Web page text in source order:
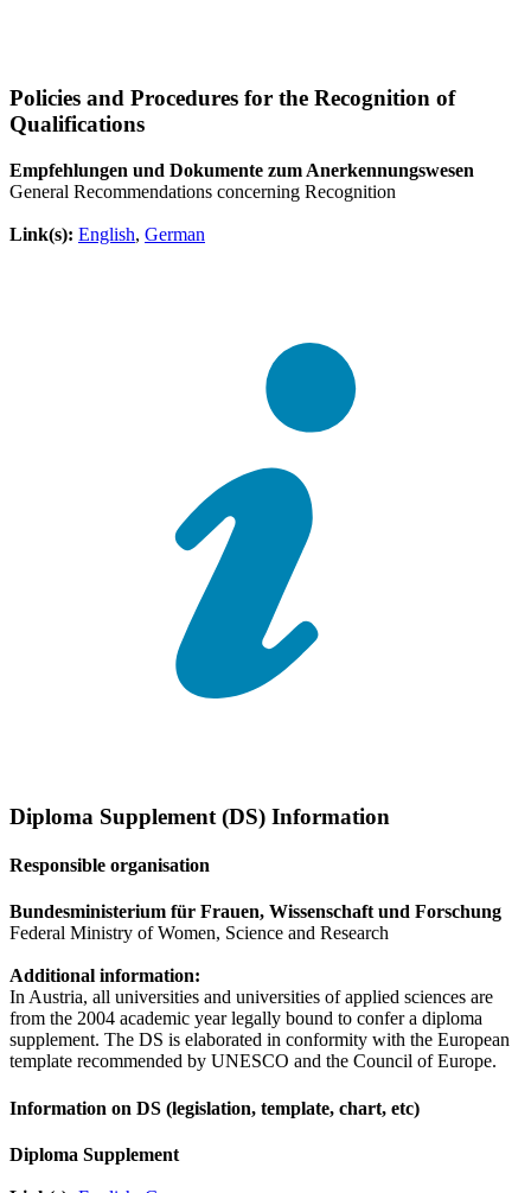
Policies and Procedures for the Recognition of
Qualifications
Empfehlungen und Dokumente zum Anerkennungswesen
General Recommendations concerning Recognition
Link(s): English, German
Diploma Supplement (DS) Information
Responsible organisation
Bundesministerium für Frauen, Wissenschaft und Forschung
Federal Ministry of Women, Science and Research
Additional information:
In Austria, all universities and universities of applied sciences are
from the 2004 academic year legally bound to confer a diploma
supplement. The DS is elaborated in conformity with the European
template recommended by UNESCO and the Council of Europe.
Information on DS (legislation, template, chart, etc)
Diploma Supplement